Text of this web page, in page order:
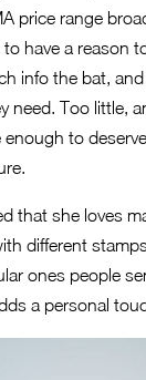
price range
have a reason
info the bat,
need. Too little,
to
that she loves
different
ones people
a personal